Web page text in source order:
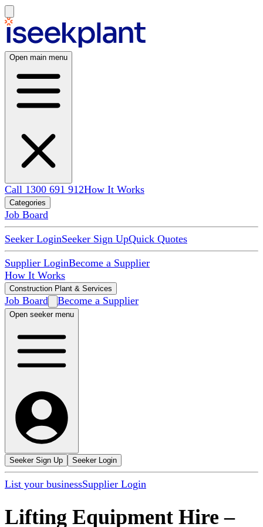
Open main menu
Call 1300 691 912How It Works
Categories
Job Board
Seeker LoginSeeker Sign UpQuick Quotes
Supplier LoginBecome a Supplier
How It Works
Construction Plant & Services
Job Board Become a Supplier
Open seeker menu
Seeker Sign Up Seeker Login
List your businessSupplier Login
Lifting Equipment Hire –